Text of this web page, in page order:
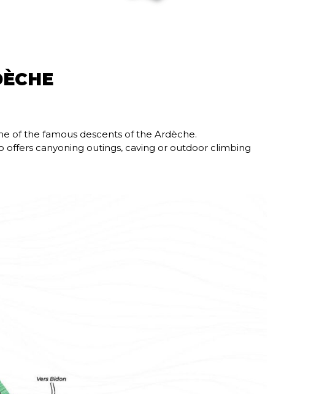
of the famous descents of the Ardèche.
offers canyoning outings, caving or outdoor climbing